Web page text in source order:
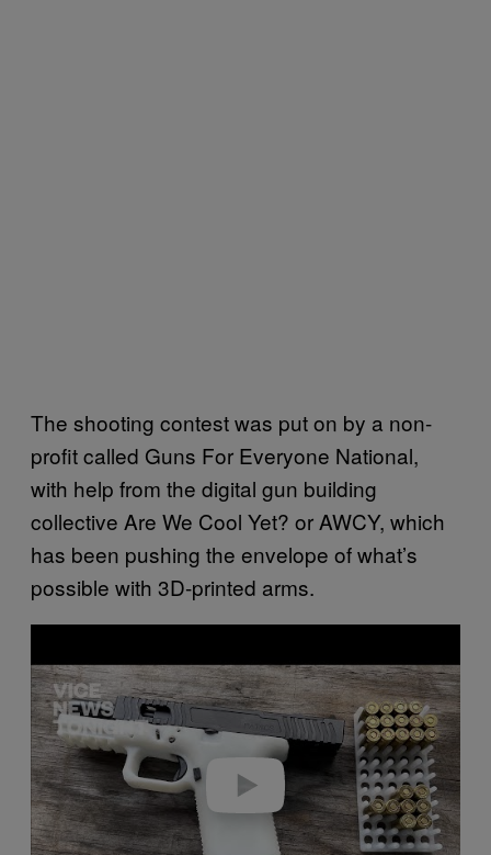
The shooting contest was put on by a non-
profit called Guns For Everyone National,
with help from the digital gun building
collective Are We Cool Yet? or AWCY, which
has been pushing the envelope of what’s
possible with 3D-printed arms.
Play video